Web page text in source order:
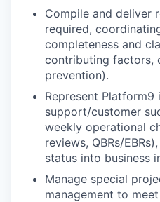
Compile and deliver
required,
completeness and
contributing factors,
prevention).
Represent Platform9
support/customer
weekly operational
reviews, QBRs/
status into business
Manage special
management to